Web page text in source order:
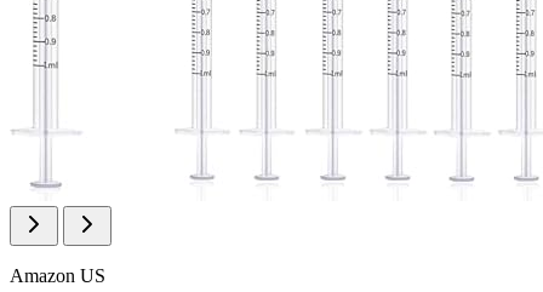
Amazon US